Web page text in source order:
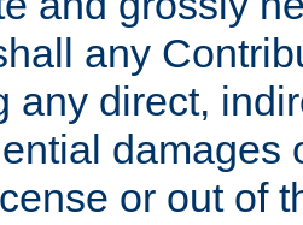
any
any direct,
damages
or out of